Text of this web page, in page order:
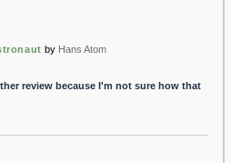
by Hans Atom
review because I'm not sure how that